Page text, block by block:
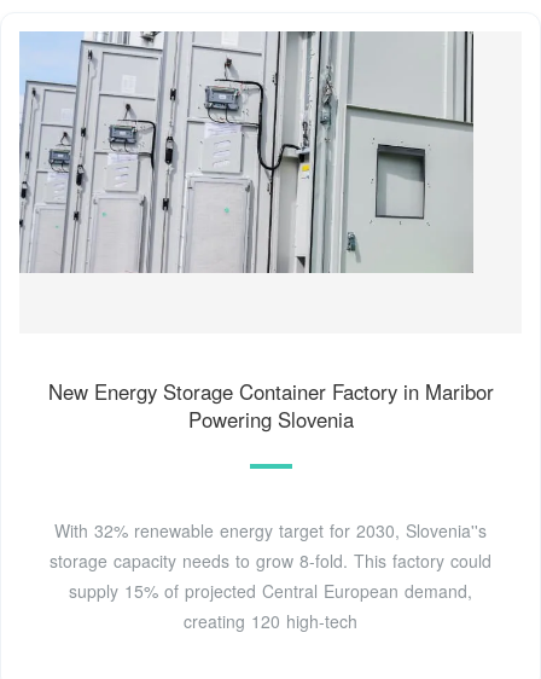
New Energy Storage Container Factory in Maribor
Powering Slovenia
With 32% renewable energy target for 2030, Slovenia''s
storage capacity needs to grow 8-fold. This factory could
supply 15% of projected Central European demand,
creating 120 high-tech